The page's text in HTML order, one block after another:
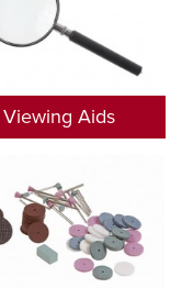
Viewing Aids